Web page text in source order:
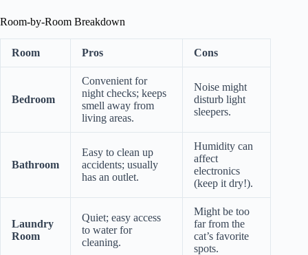
Room-by-Room Breakdown
Room Pros Cons
Bedroom
Convenient for
night checks; keeps
smell away from
living areas.
Noise might
disturb light
sleepers.
Bathroom
Easy to clean up
accidents; usually
has an outlet.
Humidity can
affect
electronics
(keep it dry!).
Laundry
Room
Quiet; easy access
to water for
cleaning.
Might be too
far from the
cat’s favorite
spots.